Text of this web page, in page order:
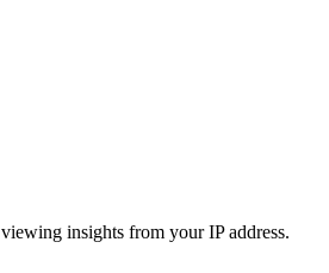
insights from your IP address.